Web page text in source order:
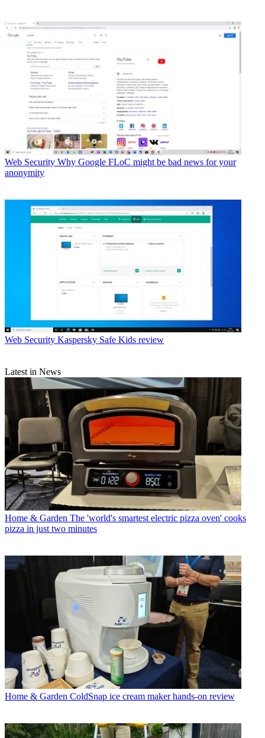
Web Security Why Google FLoC might be bad news for your
anonymity
Web Security Kaspersky Safe Kids review
Latest in News
Home & Garden The 'world's smartest electric pizza oven' cooks
pizza in just two minutes
Home & Garden ColdSnap ice cream maker hands-on review